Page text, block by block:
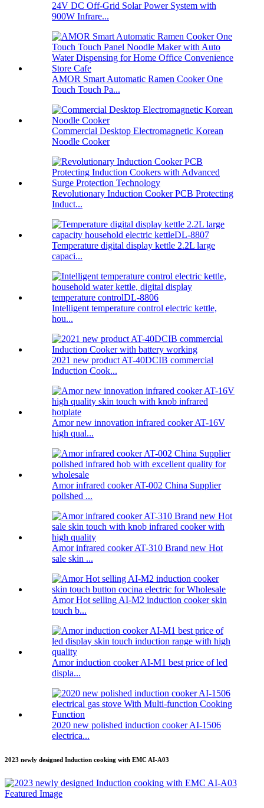
24V DC Off-Grid Solar Power System with
900W Infrare...
AMOR Smart Automatic Ramen Cooker One
Touch Touch Pa...
Commercial Desktop Electromagnetic Korean
Noodle Cooker
Revolutionary Induction Cooker PCB Protecting
Induct...
Temperature digital display kettle 2.2L large
capaci...
Intelligent temperature control electric kettle,
hou...
2021 new product AT-40DCIB commercial
Induction Cook...
Amor new innovation infrared cooker AT-16V
high qual...
Amor infrared cooker AT-002 China Supplier
polished ...
Amor infrared cooker AT-310 Brand new Hot
sale skin ...
Amor Hot selling AI-M2 induction cooker skin
touch b...
Amor induction cooker AI-M1 best price of led
displa...
2020 new polished induction cooker AI-1506
electrica...
2023 newly designed Induction cooking with EMC AI-A03